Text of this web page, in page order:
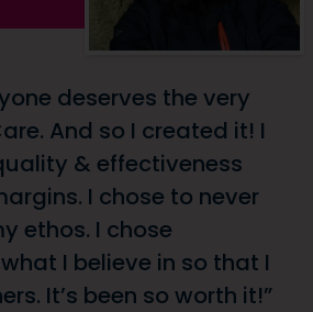
deserves the very
And so I created it! I
& effectiveness
I chose to never
ethos. I chose
I believe in so that I
It’s been so worth it!